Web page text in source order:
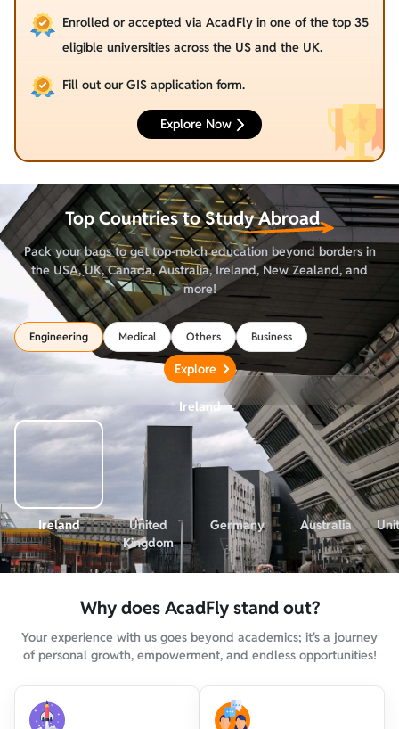
Enrolled or accepted via AcadFly in one of the top 35
eligible universities across the US and the UK.
Fill out our GIS application form.
Explore Now
Top Countries toStudy Abroad
Pack your bags to get top-notch education beyond borders in
the USA, UK, Canada, Australia, Ireland, New Zealand, and
more!
Engineering Medical Others Business
Ireland
Explore
Ireland
United
Kingdom
Germany Australia
Why does AcadFly stand out?
Your experience with us goes beyond academics; it's a journey
of personal growth, empowerment, and endless opportunities!